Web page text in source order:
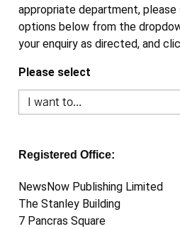
appropriate department,
options below from the
your enquiry as directed, and
Please select
Registered Office:
NewsNow Publishing Limited
The Stanley Building
7 Pancras Square